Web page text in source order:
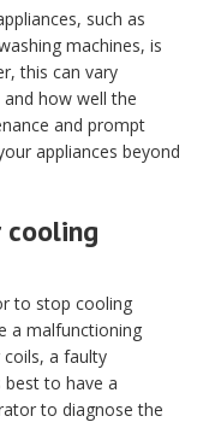
such as
machines, is
this can vary
how well the
and prompt
appliances beyond
to stop cooling
a malfunctioning
a faulty
to have a
to diagnose the